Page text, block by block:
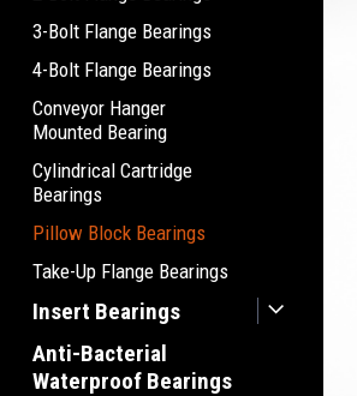
3-Bolt Flange Bearings
4-Bolt Flange Bearings
Conveyor Hanger
Mounted Bearing
Cylindrical Cartridge
Bearings
Pillow Block Bearings
Take-Up Flange Bearings
Insert Bearings
Anti-Bacterial
Waterproof Bearings